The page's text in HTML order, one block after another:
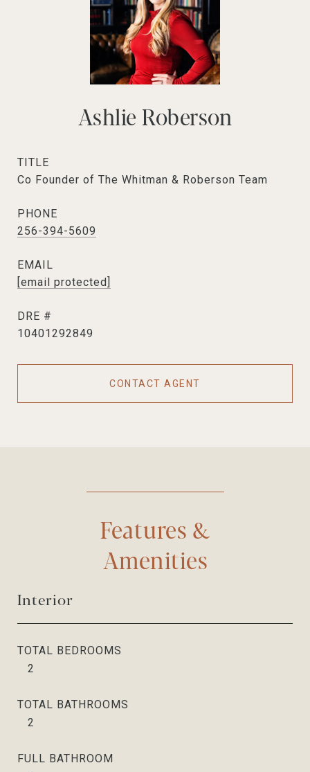
Ashlie Roberson
TITLE
Co Founder of The Whitman & Roberson Team
PHONE
256-394-5609
EMAIL
[email protected]
DRE #
10401292849
CONTACT AGENT
Features &
Amenities
Interior
TOTAL BEDROOMS
2
TOTAL BATHROOMS
2
FULL BATHROOM